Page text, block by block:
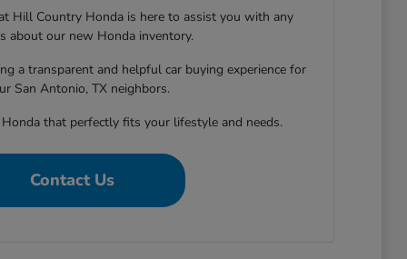
Hill Country Honda is here to assist you with any
about our new Honda inventory.
a transparent and helpful car buying experience for
San Antonio, TX neighbors.
that perfectly fits your lifestyle and needs.
Contact Us